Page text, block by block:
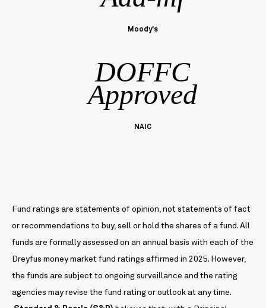
Moody's
DOFFC
Approved
NAIC
Fund ratings are statements of opinion, not statements of fact
or recommendations to buy, sell or hold the shares of a fund. All
funds are formally assessed on an annual basis with each of the
Dreyfus money market fund ratings affirmed in 2025. However,
the funds are subject to ongoing surveillance and the rating
agencies may revise the fund rating or outlook at any time.